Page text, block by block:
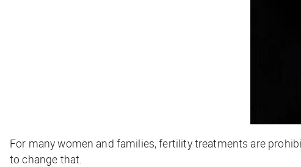
For many women and families, fertility treatments are
to change that.